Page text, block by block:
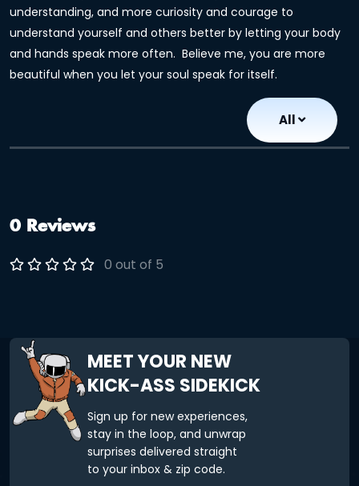
understanding, and more curiosity and courage to
understand yourself and others better by letting your body
and hands speak more often. Believe me, you are more
beautiful when you let your soul speak for itself.
All
0 Reviews
0 out of 5
MEET YOUR NEW
KICK-ASS SIDEKICK
Sign up for new experiences,
stay in the loop, and unwrap
surprises delivered straight
to your inbox & zip code.